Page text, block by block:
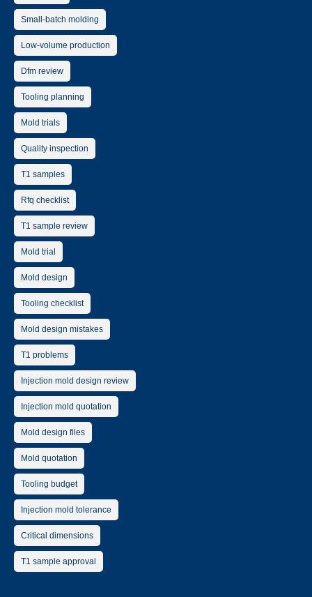
Small-batch molding
Low-volume production
Dfm review
Tooling planning
Mold trials
Quality inspection
T1 samples
Rfq checklist
T1 sample review
Mold trial
Mold design
Tooling checklist
Mold design mistakes
T1 problems
Injection mold design review
Injection mold quotation
Mold design files
Mold quotation
Tooling budget
Injection mold tolerance
Critical dimensions
T1 sample approval